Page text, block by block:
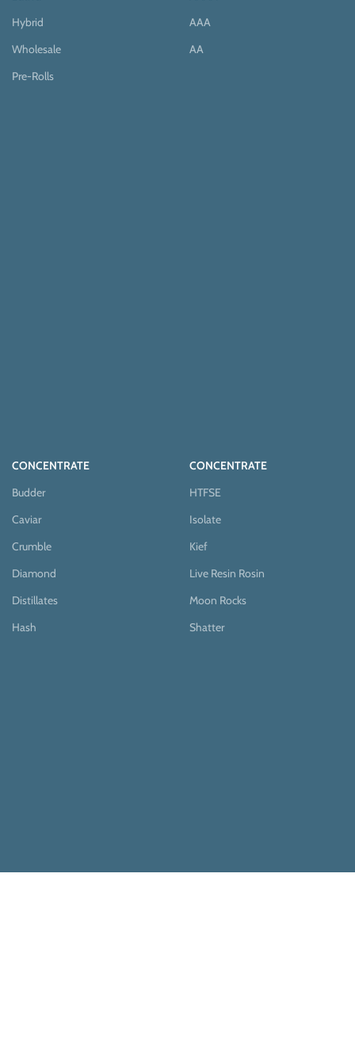
Hybrid
Wholesale
Pre-Rolls
AAA
AA
CONCENTRATE
Budder
Caviar
Crumble
Diamond
Distillates
Hash
CONCENTRATE
HTFSE
Isolate
Kief
Live Resin Rosin
Moon Rocks
Shatter